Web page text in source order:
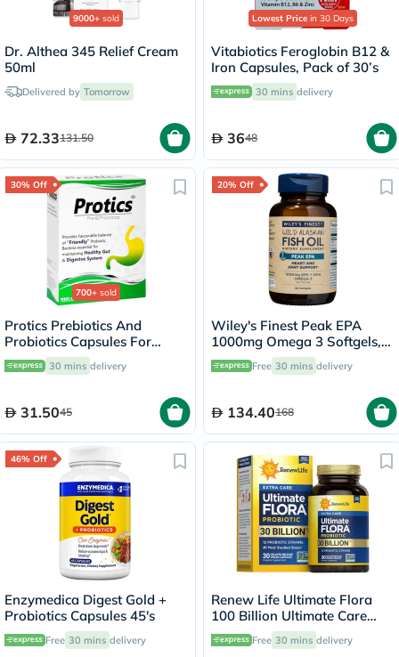
9000+ sold
Dr. Althea 345 Relief Cream
50ml
Delivered by Tomorrow
72.33131.50
Lowest Price in 30 Days
Vitabiotics Feroglobin B12 &
Iron Capsules, Pack of 30’s
30 mins delivery
3648
30% Off
700+ sold
Protics Prebiotics And
Probiotics Capsules For
Healthy Digestive System,
Pack of 30's
30 mins delivery
31.5045
20% Off
Wiley's Finest Peak EPA
1000mg Omega 3 Softgels,
Pack of 30's
Free 30 mins delivery
134.40168
46% Off
Enzymedica Digest Gold +
Probiotics Capsules 45's
Free 30 mins delivery
Renew Life Ultimate Flora
100 Billion Ultimate Care
Probiotic Capsules, Pack of
30's
Free 30 mins delivery